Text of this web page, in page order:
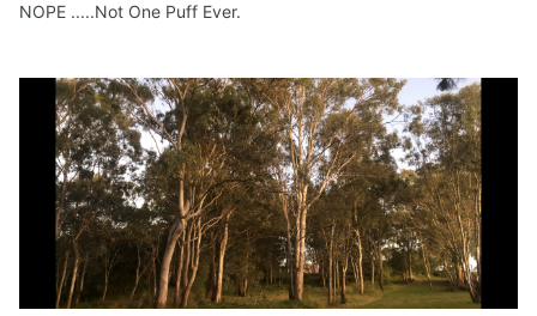
NOPE .....Not One Puff Ever.